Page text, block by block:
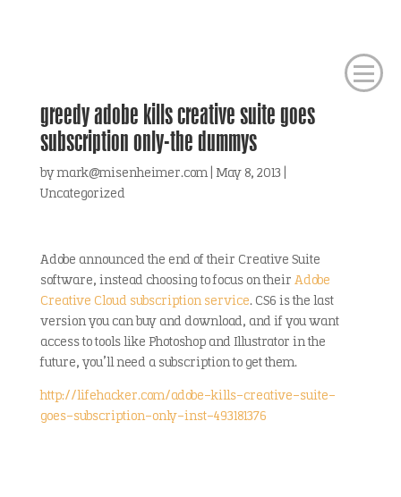
greedy adobe kills creative suite goes
subscription only-the dummys
bymark@misenheimer.com| May 8, 2013
Uncategorized
Adobe announced the end of their Creative Suite
software, instead choosing to focus on their Adobe
Creative Cloud subscription service. CS6 is the last
version you can buy and download, and if you want
access to tools like Photoshop and Illustrator in the
future, you’ll need a subscription to get them.
http://lifehacker.com/adobe-kills-creative-suite-
goes-subscription-only-inst-493181376